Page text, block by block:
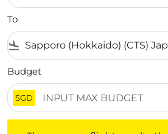
To
flight_land
Budget
SGD